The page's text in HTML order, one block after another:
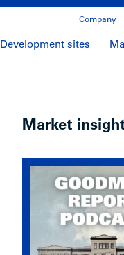
Company
Development sites
Market